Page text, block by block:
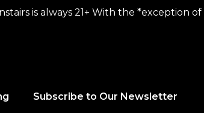
is always 21+ With the *exception
Subscribe to Our Newsletter